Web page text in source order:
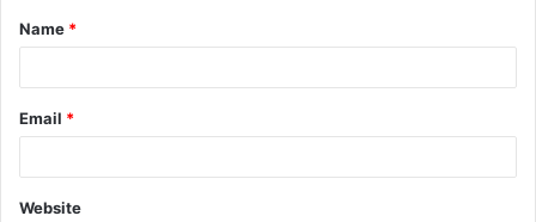
Name *
Email *
Website